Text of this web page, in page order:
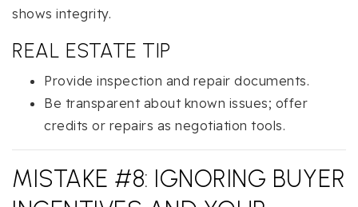
shows integrity.
REAL ESTATE TIP
Provide inspection and repair documents.
Be transparent about known issues; offer
credits or repairs as negotiation tools.
MISTAKE #8: IGNORING BUYER